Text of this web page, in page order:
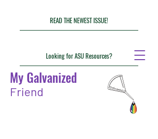
Looking for ASU Resources?
My Galvanized
Friend
READ THE NEWEST ISSUE!